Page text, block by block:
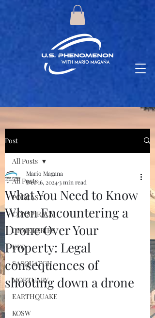
Post
All Posts
PODCAST
CONSPIRACY
CEMETERIES
UFO
SASQUATCH
MORTUARY
EARTHQUAKE
KOSW
All Posts
What You Need to Know
When Encountering a
Drone Over Your
Property: Legal
consequences of
shooting down a drone
Mario Magana
Dec 16, 20243 min read